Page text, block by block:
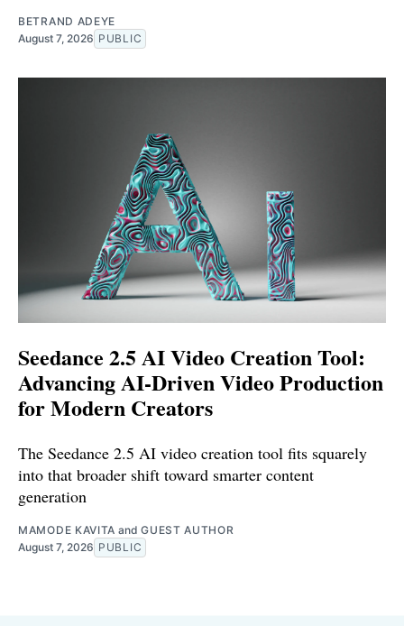
BETRAND ADEYE
August 7, 2026 PUBLIC
Seedance 2.5 AI Video Creation Tool:
Advancing AI-Driven Video Production
for Modern Creators
The Seedance 2.5 AI video creation tool fits squarely
into that broader shift toward smarter content
generation
MAMODE KAVITA andGUEST AUTHOR
August 7, 2026 PUBLIC